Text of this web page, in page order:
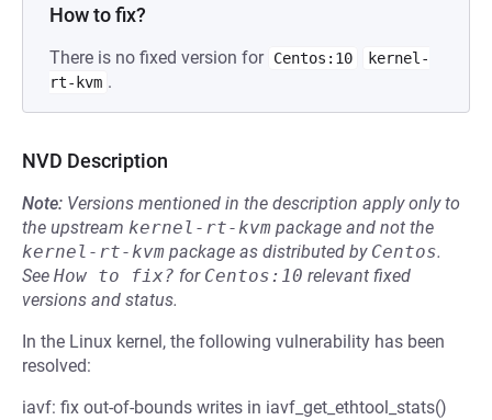
How to fix?
There is no fixed version for Centos:10
kernel-
rt-kvm .
NVD Description
Note: Versions mentioned in the description apply only to
the upstream kernel-rt-kvm package and not the
kernel-rt-kvm package as distributed by Centos.
See How to fix? for Centos:10 relevant fixed
versions and status.
In the Linux kernel, the following vulnerability has been
resolved:
iavf: fix out-of-bounds writes in iavf_get_ethtool_stats()